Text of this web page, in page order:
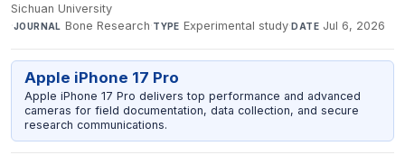
Sichuan University
·JOURNAL Bone Research·TYPE Experimental study·DATE Jul 6, 2026
Apple iPhone 17 Pro
Apple iPhone 17 Pro delivers top performance and advanced
cameras for field documentation, data collection, and secure
research communications.